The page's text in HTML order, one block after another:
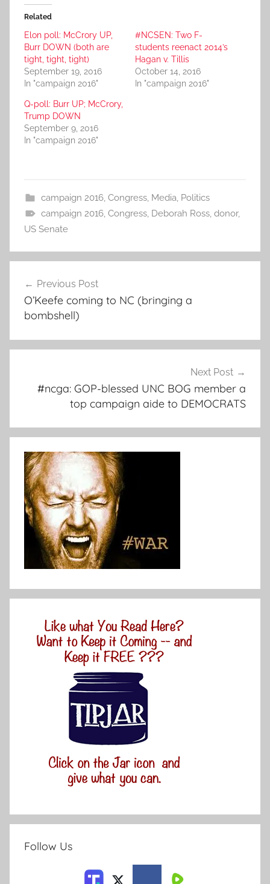
Related
Elon poll: McCrory UP,
Burr DOWN (both are
tight, tight, tight)
September 19, 2016
In "campaign 2016"
#NCSEN: Two F-
students reenact 2014’s
Hagan v. Tillis
October 14, 2016
In "campaign 2016"
Q-poll: Burr UP; McCrory,
Trump DOWN
September 9, 2016
In "campaign 2016"
campaign 2016, Congress, Media, Politics
campaign 2016, Congress, Deborah Ross, donor,
US Senate
navigation
Previous Post
O’Keefe coming to NC (bringing a
bombshell)
Next Post
#ncga: GOP-blessed UNC BOG member a
top campaign aide to DEMOCRATS
Follow Us